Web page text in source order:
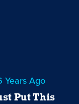
Years Ago
Put This